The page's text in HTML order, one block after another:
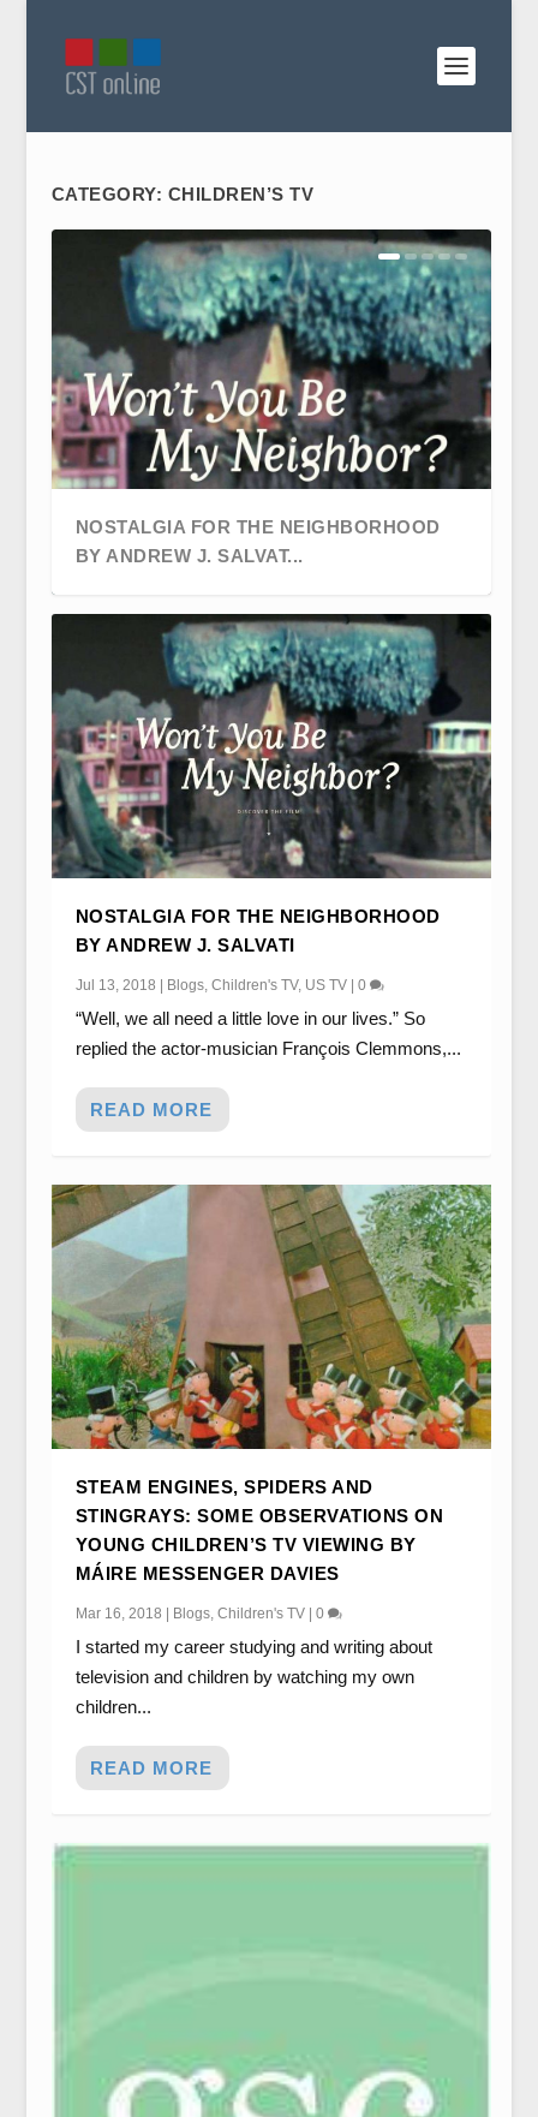
CATEGORY: CHILDREN’S TV
NOSTALGIA FOR THE NEIGHBORHOOD
BY ANDREW J. SALVAT...
STINGRAYS: SOME OBSERVA...
EUROPEAN CHILDREN’S T...
CANONICITY BY RICHARD HE...
CHILDREN’S TELE...
NOSTALGIA FOR THE NEIGHBORHOOD
BY ANDREW J. SALVATI
Jul 13, 2018 | Blogs, Children's TV, US TV| 0
“Well, we all need a little love in our lives.” So
replied the actor-musician François Clemmons,...
READ MORE
STEAM ENGINES, SPIDERS AND
STINGRAYS: SOME OBSERVATIONS ON
YOUNG CHILDREN’S TV VIEWING BY
MÁIRE MESSENGER DAVIES
Mar 16, 2018 | Blogs, Children's TV| 0
I started my career studying and writing about
television and children by watching my own
children...
READ MORE